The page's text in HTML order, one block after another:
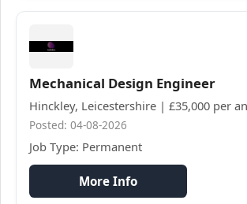
Mechanical Design Engineer
Hinckley, Leicestershire | £35,000 per
Posted: 04-08-2026
Job Type: Permanent
More Info